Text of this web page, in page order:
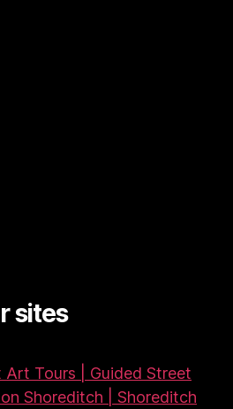
sites
Tours | Guided Street
Shoreditch | Shoreditch